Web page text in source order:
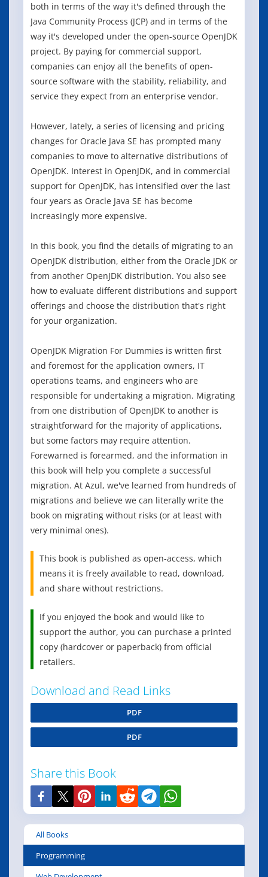
both in terms of the way it's defined through the
Java Community Process (JCP) and in terms of the
way it's developed under the open-source OpenJDK
project. By paying for commercial support,
companies can enjoy all the benefits of open-
source software with the stability, reliability, and
service they expect from an enterprise vendor.
However, lately, a series of licensing and pricing
changes for Oracle Java SE has prompted many
companies to move to alternative distributions of
OpenJDK. Interest in OpenJDK, and in commercial
support for OpenJDK, has intensified over the last
four years as Oracle Java SE has become
increasingly more expensive.
In this book, you find the details of migrating to an
OpenJDK distribution, either from the Oracle JDK or
from another OpenJDK distribution. You also see
how to evaluate different distributions and support
offerings and choose the distribution that's right
for your organization.
OpenJDK Migration For Dummies is written first
and foremost for the application owners, IT
operations teams, and engineers who are
responsible for undertaking a migration. Migrating
from one distribution of OpenJDK to another is
straightforward for the majority of applications,
but some factors may require attention.
Forewarned is forearmed, and the information in
this book will help you complete a successful
migration. At Azul, we've learned from hundreds of
migrations and believe we can literally write the
book on migrating without risks (or at least with
very minimal ones).
This book is published as open-access, which
means it is freely available to read, download,
and share without restrictions.
If you enjoyed the book and would like to
support the author, you can purchase a printed
copy (hardcover or paperback) from official
retailers.
Download and Read Links
PDF
PDF
Share this Book
All Books
Programming